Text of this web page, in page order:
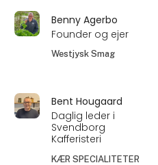
Benny Agerbo
Founder og ejer
Westjysk Smag
Bent Hougaard
Daglig leder i
Svendborg
Kafferisteri
KÆR SPECIALITETER